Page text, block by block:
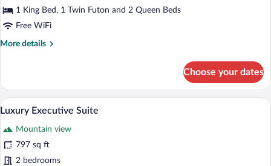
Royale
Suite
1 King Bed, 1 Twin Futon and 2 Queen Beds
Free WiFi
More details
More
Royale
Suite
Choose your dates
View
photos
for
Luxury
A modern hotel room with a large bed,
7
Luxury Executive Suite
Mountain view
797 sq ft
2 bedrooms